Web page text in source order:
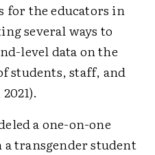
for the educators in
several ways to
level data on the
students, staff, and
a one-on-one
transgender student